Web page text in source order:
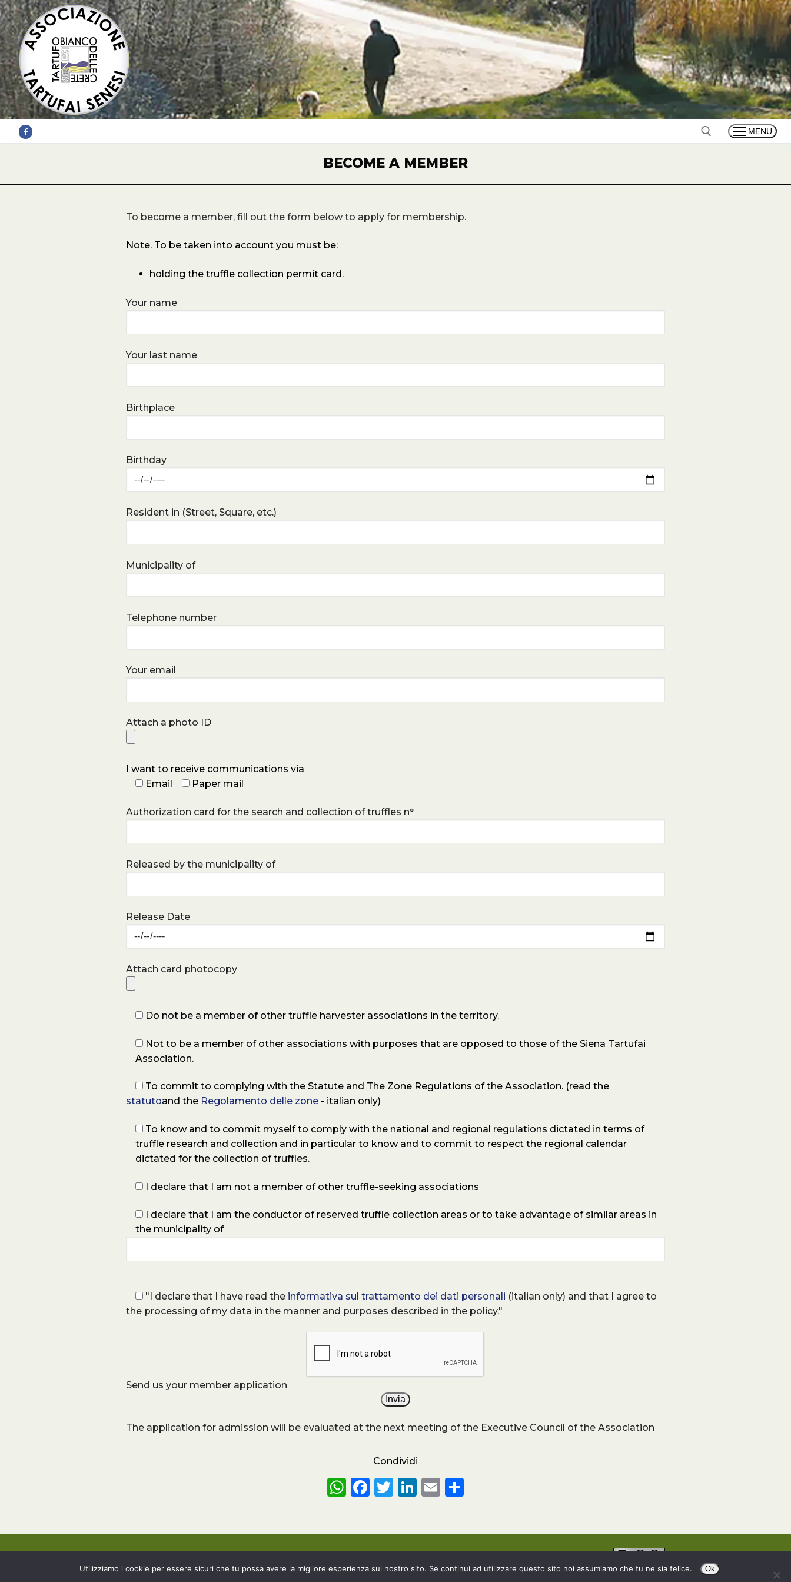
Skip
to
content
MENU
BECOME A MEMBER
To become a member, fill out the form below to apply for membership.
Note. To be taken into account you must be:
holding the truffle collection permit card.
Your name
Your last name
Birthplace
Birthday
Resident in (Street, Square, etc.)
Municipality of
Telephone number
Your email
Attach a photo ID
I want to receive communications via
Email
Paper mail
Authorization card for the search and collection of truffles n°
Released by the municipality of
Release Date
Attach card photocopy
Do not be a member of other truffle harvester associations in the territory.
Not to be a member of other associations with purposes that are opposed to those of the Siena Tartufai
Association.
To commit to complying with the Statute and The Zone Regulations of the Association. (read the
statutoand the Regolamento delle zone - italian only)
To know and to commit myself to comply with the national and regional regulations dictated in terms of
truffle research and collection and in particular to know and to commit to respect the regional calendar
dictated for the collection of truffles.
I declare that I am not a member of other truffle-seeking associations
I declare that I am the conductor of reserved truffle collection areas or to take advantage of similar areas in
the municipality of
"I declare that I have read the informativa sul trattamento dei dati personali (italian only) and that I agree to
the processing of my data in the manner and purposes described in the policy."
Send us your member application
The application for admission will be evaluated at the next meeting of the Executive Council of the Association
Condividi
WhatsApp
Facebook
Twitter
LinkedIn
Email
Associazione Tartufai Senesi – 2026 – Website powered byCustomify.
Web Design byLB
Utilizziamo i cookie per essere sicuri che tu possa avere la migliore esperienza sul nostro sito. Se continui ad utilizzare questo sito noi assumiamo che tu ne sia felice. Ok